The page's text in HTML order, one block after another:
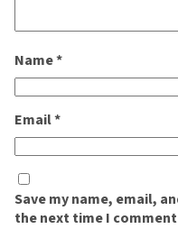
Name*
Email*
Save my name, email,
the next time I